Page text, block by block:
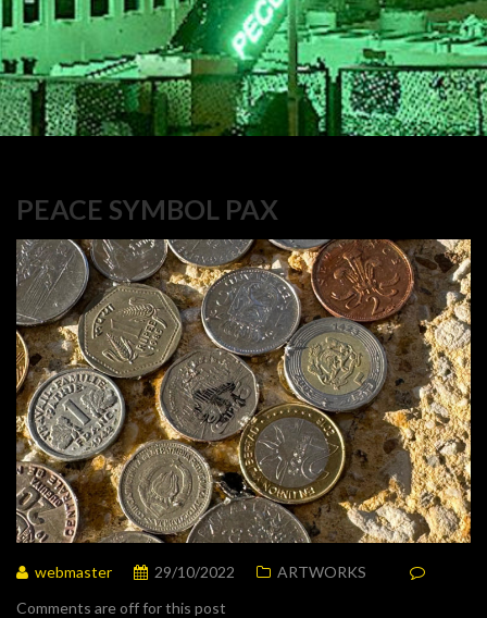
PEACE SYMBOL PAX
webmaster 29/10/2022
ARTWORKS
Comments are off for this post